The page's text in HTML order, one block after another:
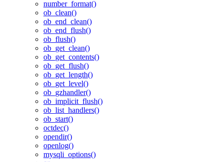
number_format()
ob_clean()
ob_end_clean()
ob_end_flush()
ob_flush()
ob_get_clean()
ob_get_contents()
ob_get_flush()
ob_get_length()
ob_get_level()
ob_gzhandler()
ob_implicit_flush()
ob_list_handlers()
ob_start()
octdec()
opendir()
openlog()
mysqli_options()